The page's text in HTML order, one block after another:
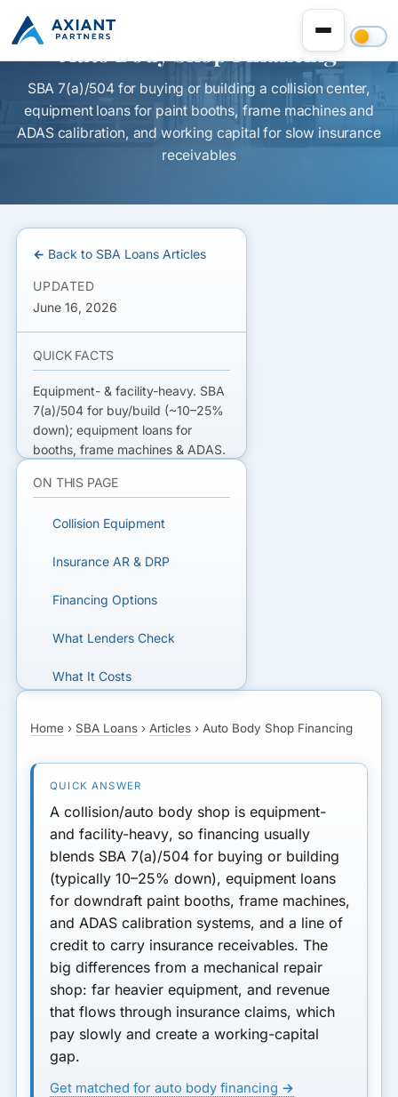
Auto Body Shop Financing
SBA 7(a)/504 for buying or building a collision center,
equipment loans for paint booths, frame machines and
ADAS calibration, and working capital for slow insurance
receivables
← Back to SBA Loans Articles
UPDATED
June 16, 2026
QUICK FACTS
Equipment- & facility-heavy. SBA
7(a)/504 for buy/build (~10–25%
down); equipment loans for
booths, frame machines & ADAS.
insurance receivables; DRP
FINANCING A BODY SHOP?
Get matched with SBA,
equipment, and working-capital
lenders for collision centers.
GET MATCHED FOR AUTO
Home › SBA Loans ›Articles ›Auto Body Shop Financing
A collision/auto body shop isequipment-
and facility-heavy, so financing usually
blends SBA 7(a)/504 for buying or building
(typically10–25% down),equipment loans
for downdraft paint booths, frame machines,
and ADAS calibration systems, and a line of
credit to carry insurance receivables. The
big differences from a mechanical repair
shop: far heavier equipment, and revenue
that flows through insurance claims, which
pay slowly and create a working-capital
gap.
Get matched for auto body financing →
ON THIS PAGE
Collision Equipment
Insurance AR & DRP
Financing Options
What Lenders Check
What It Costs
FAQs